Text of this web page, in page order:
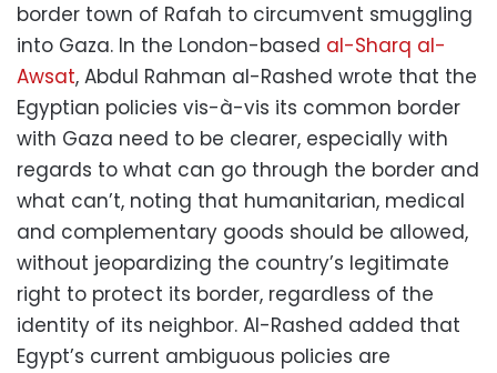
border town of Rafah to circumvent smuggling
into Gaza. In the London-based al-Sharq al-
Awsat, Abdul Rahman al-Rashed wrote that the
Egyptian policies vis-à-vis its common border
with Gaza need to be clearer, especially with
regards to what can go through the border and
what can’t, noting that humanitarian, medical
and complementary goods should be allowed,
without jeopardizing the country’s legitimate
right to protect its border, regardless of the
identity of its neighbor. Al-Rashed added that
Egypt’s current ambiguous policies are